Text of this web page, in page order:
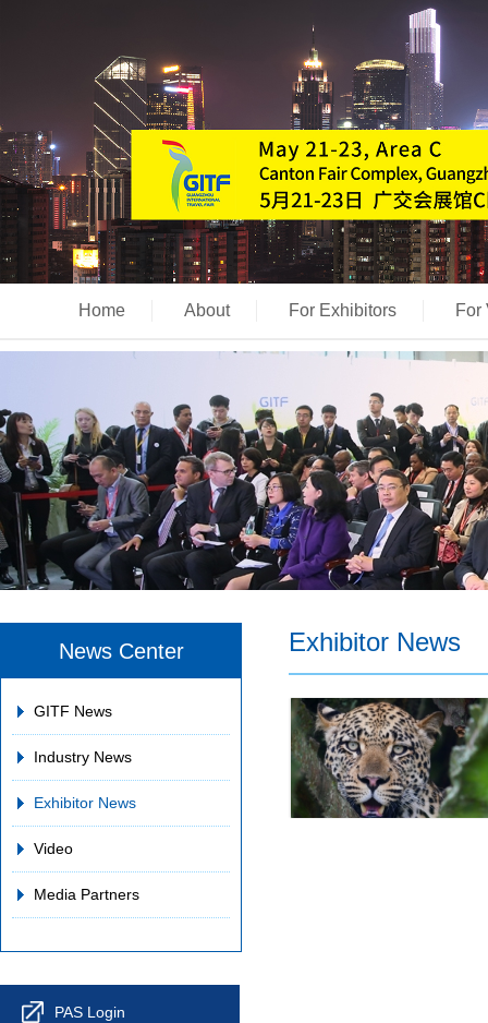
Home About For Exhibitors For
News Center
GITF News
Industry News
Exhibitor News
Video
Media Partners
PAS Login
Exhibitor News